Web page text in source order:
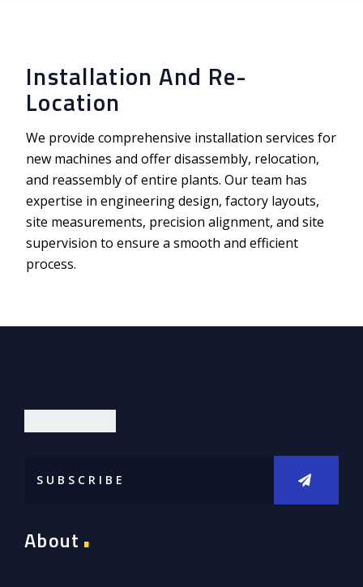
Installation And Re-
Location
We provide comprehensive installation services for
new machines and offer disassembly, relocation,
and reassembly of entire plants. Our team has
expertise in engineering design, factory layouts,
site measurements, precision alignment, and site
supervision to ensure a smooth and efficient
process.
About